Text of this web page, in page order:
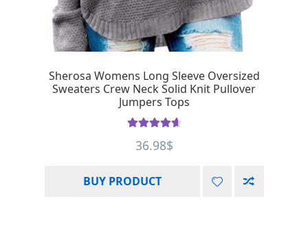
Sherosa Womens Long Sleeve Oversized
Sweaters Crew Neck Solid Knit Pullover
Jumpers Tops
out of 5
36.98$
BUY PRODUCT